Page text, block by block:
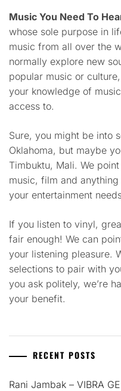
Music You Need To
whose sole purpose in
music from all over the
normally explore new
popular music or
your knowledge of
access to.
Sure, you might be into
Oklahoma, but maybe
Timbuktu, Mali. We
music, film and
your entertainment
If you listen to vinyl,
fair enough! We can
your listening pleasure.
selections to pair with
you ask politely, we’re
your benefit.
RECENT POSTS
Rani Jambak – VIBRA